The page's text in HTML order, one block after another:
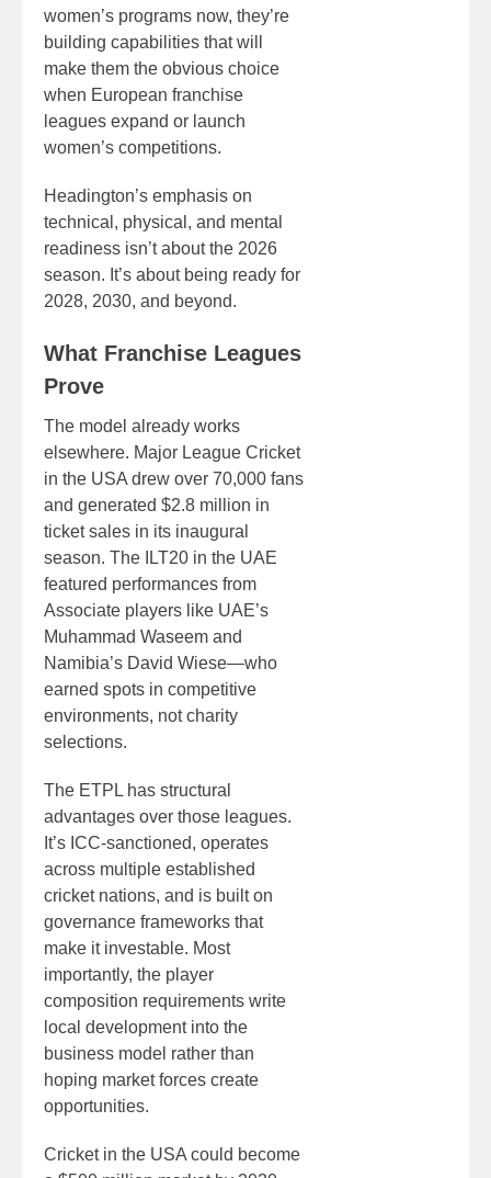
women’s programs now, they’re
building capabilities that will
make them the obvious choice
when European franchise
leagues expand or launch
women’s competitions.
Headington’s emphasis on
technical, physical, and mental
readiness isn’t about the 2026
season. It’s about being ready for
2028, 2030, and beyond.
What Franchise Leagues
Prove
The model already works
elsewhere. Major League Cricket
in the USA drew over 70,000 fans
and generated $2.8 million in
ticket sales in its inaugural
season. The ILT20 in the UAE
featured performances from
Associate players like UAE’s
Muhammad Waseem and
Namibia’s David Wiese—who
earned spots in competitive
environments, not charity
selections.
The ETPL has structural
advantages over those leagues.
It’s ICC-sanctioned, operates
across multiple established
cricket nations, and is built on
governance frameworks that
make it investable. Most
importantly, the player
composition requirements write
local development into the
business model rather than
hoping market forces create
opportunities.
Cricket in the USA could become